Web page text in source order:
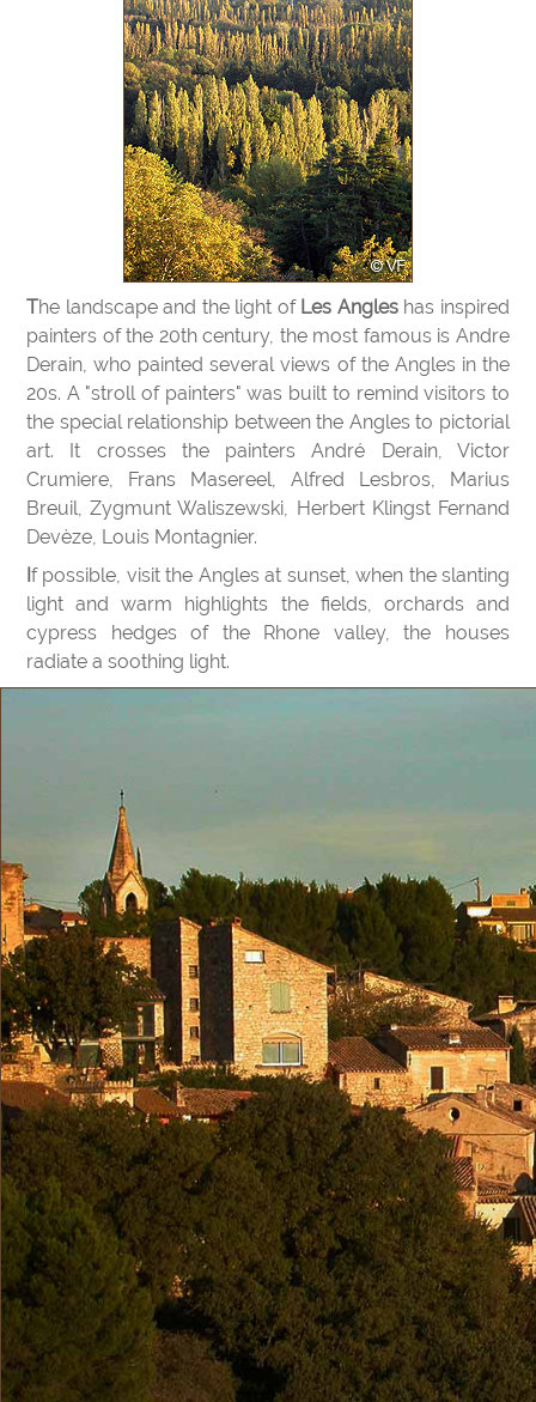
The landscape and the light of Les Angleshas inspired
painters of the 20th century, the most famous is Andre
Derain, who painted several views of the Angles in the
20s. A "stroll of painters" was built to remind visitors to
the special relationship between the Angles to pictorial
art. It crosses the painters André Derain, Victor
Crumiere, Frans Masereel, Alfred Lesbros, Marius
Breuil, Zygmunt Waliszewski, Herbert Klingst Fernand
Devèze, Louis Montagnier.
If possible, visit the Angles at sunset, when the slanting
light and warm highlights the fields, orchards and
cypress hedges of the Rhone valley, the houses
radiate a soothing light.